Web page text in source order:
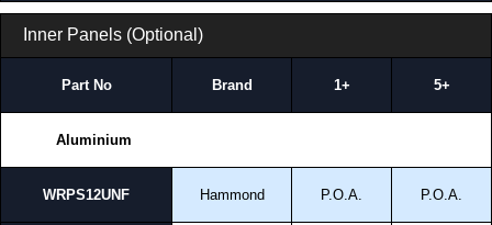
Inner Panels (Optional)
Part No Brand 1+ 5+
Aluminium
WRPS12UNF Hammond P.O.A. P.O.A.